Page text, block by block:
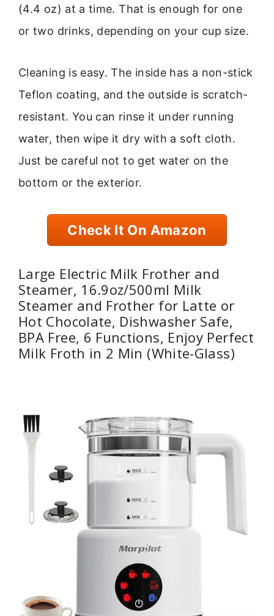
(4.4 oz) at a time. That is enough for one
or two drinks, depending on your cup size.
Cleaning is easy. The inside has a non-stick
Teflon coating, and the outside is scratch-
resistant. You can rinse it under running
water, then wipe it dry with a soft cloth.
Just be careful not to get water on the
bottom or the exterior.
Check It On Amazon
Large Electric Milk Frother and
Steamer, 16.9oz/500ml Milk
Steamer and Frother for Latte or
Hot Chocolate, Dishwasher Safe,
BPA Free, 6 Functions, Enjoy Perfect
Milk Froth in 2 Min (White-Glass)